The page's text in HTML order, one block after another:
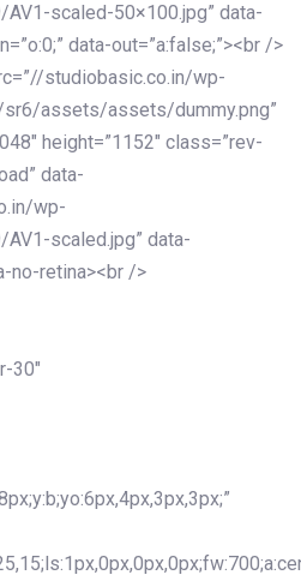
scaled-50×100.jpg” data-
data-out=”a:false;”><br />
studiobasic.co.in/wp-
assets/assets/dummy.png”
height=”1152″ class=”rev-
data-
wp-
scaled.jpg” data-
no-retina><br />
30″